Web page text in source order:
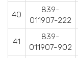
40
839-
011907-222
41
839-
011907-902